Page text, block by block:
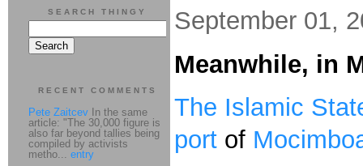
September 01,
Meanwhile, in
The Islamic
port of
SEARCH THINGY
RECENT COMMENTS
Pete Zaitcev In the same
article: "The 30,000 figure is
also far beyond tallies being
compiled by activists
metho... entry